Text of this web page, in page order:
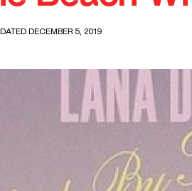
DECEMBER 5, 2019